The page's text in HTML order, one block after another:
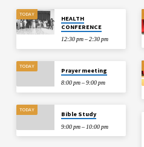
TODAY
HEALTH
CONFERENCE
12:30 pm – 2:30 pm
TODAY
Prayer meeting
8:00 pm – 9:00 pm
TODAY
Bible Study
9:00 pm – 10:00 pm